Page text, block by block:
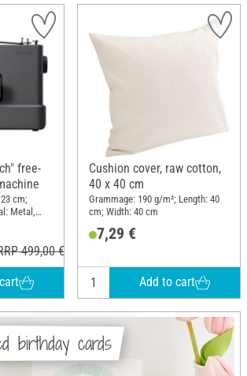
free-
cm;
Metal,
499,00 €
Cushion cover, raw cotton,
40 x 40 cm
Grammage: 190 g/m²; Length: 40
cm; Width: 40 cm
7,29 €
Add to cart
birthday cards